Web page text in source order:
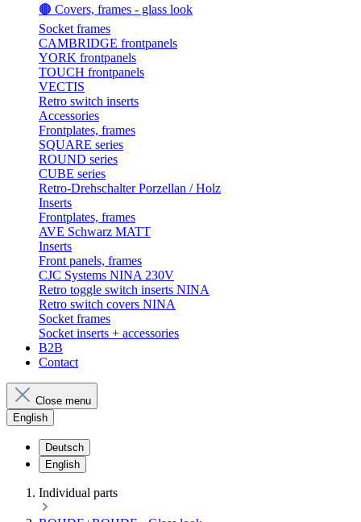
🟤 Covers, frames - glass look
Socket frames
CAMBRIDGE frontpanels
YORK frontpanels
TOUCH frontpanels
VECTIS
Retro switch inserts
Accessories
Frontplates, frames
SQUARE series
ROUND series
CUBE series
Retro-Drehschalter Porzellan / Holz
Inserts
Frontplates, frames
AVE Schwarz MATT
Inserts
Front panels, frames
CJC Systems NINA 230V
Retro toggle switch inserts NINA
Retro switch covers NINA
Socket frames
Socket inserts + accessories
B2B
Contact
Close menu
English
Deutsch
English
Individual parts